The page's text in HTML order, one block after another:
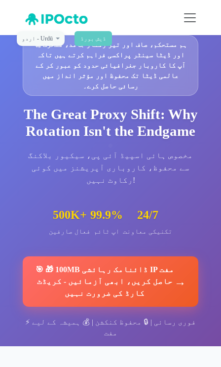
اردو - Urdū ڈیش بورڈ
🚀ہم مستحکم، صاف اور تیز رفتار جامد، متحرک
اور ڈیٹا سینٹر پراکسی فراہم کرتے ہیں تاکہ
آپ کا کاروبار جغرافیائی حدود کو عبور کر کے
عالمی ڈیٹا تک محفوظ اور مؤثر انداز میں
رسائی حاصل کرے۔
The Great Proxy Shift: Why
Rotation Isn't the Endgame
مخصوص ہائی اسپیڈ آئی پی، سیکیور بلاکنگ
سے محفوظ، کاروباری آپریشنز میں کوئی
رکاوٹ نہیں!
500K+
فعال صارفین
99.9%
اپ ٹائم
24/7
تکنیکی معاونت
🎯 🎁 100MB ڈائنامک رہائشی IP مفت
حاصل کریں، ابھی آزمائیں - کریڈٹ
کارڈ کی ضرورت نہیں
→
⚡ فوری رسائی | 🔒 محفوظ کنکشن | 💰
ہمیشہ کے لیے
مفت